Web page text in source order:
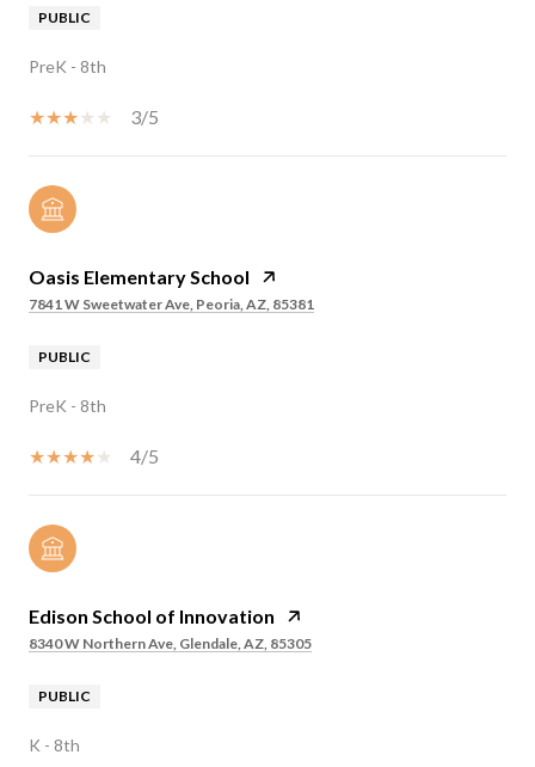
PUBLIC
PreK - 8th
3/5
Oasis Elementary School
7841 W Sweetwater Ave, Peoria, AZ, 85381
PUBLIC
PreK - 8th
4/5
Edison School of Innovation
8340 W Northern Ave, Glendale, AZ, 85305
PUBLIC
K - 8th